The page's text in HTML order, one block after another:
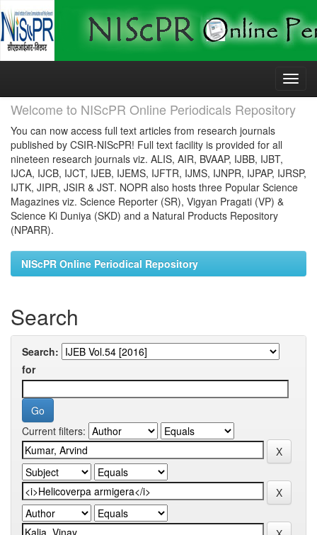
Skip
Welcome to NIScPR Online Periodicals Repository
You can now access full text articles from research journals
published by CSIR-NIScPR! Full text facility is provided for all
nineteen research journals viz. ALIS, AIR, BVAAP, IJBB, IJBT,
IJCA, IJCB, IJCT, IJEB, IJEMS, IJFTR, IJMS, IJNPR, IJPAP, IJRSP,
IJTK, JIPR, JSIR & JST. NOPR also hosts three Popular Science
Magazines viz. Science Reporter (SR), Vigyan Pragati (VP) &
Science Ki Duniya (SKD) and a Natural Products Repository
(NPARR).
NIScPR Online Periodical Repository
Search
Search:
for
Current filters: